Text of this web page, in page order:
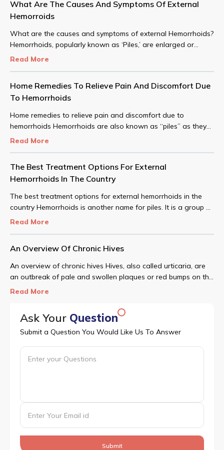
What Are The Causes And Symptoms Of External
Hemorroids
What are the causes and symptoms of external Hemorrhoids?
Hemorrhoids, popularly known as ‘Piles,’ are enlarged or
swollen blood vessels near the lower part of the rectum or
Read More
Home Remedies To Relieve Pain And Discomfort Due
To Hemorrhoids
Home remedies to relieve pain and discomfort due to
hemorrhoids Hemorrhoids are also known as “piles” as they
are swollen or inflamed veins in and around the anus region
Read More
The Best Treatment Options For External
Hemorrhoids In The Country
The best treatment options for external hemorrhoids in the
country Hemorrhoids is another name for piles. It is a group of
swollen tissues in the channel area of the anus.
Read More
An Overview Of Chronic Hives
An overview of chronic hives Hives, also called urticaria, are
an outbreak of pale and swollen plaques or red bumps on the
skin.
Read More
Ask Your Question
Submit a Question You Would Like Us To Answer
Submit